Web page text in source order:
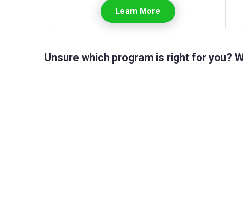
Learn More
Unsure which program is right for you?